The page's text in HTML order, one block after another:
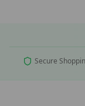
Secure